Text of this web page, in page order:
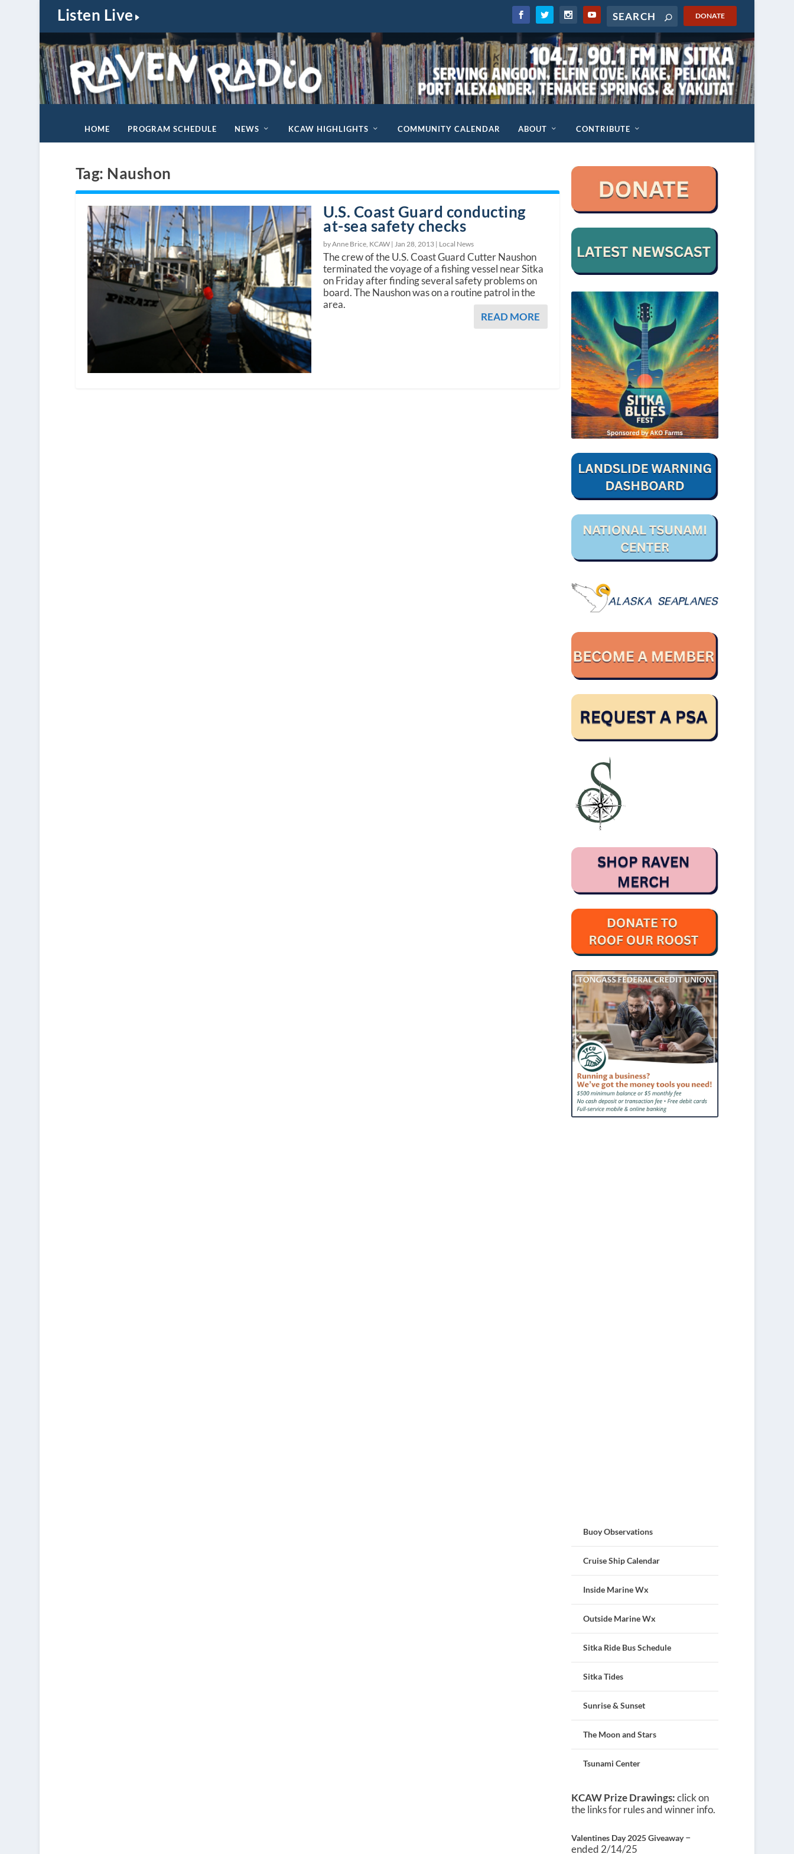
Listen Live DONATE
HOME PROGRAM SCHEDULE NEWS KCAW HIGHLIGHTS COMMUNITY CALENDAR ABOUT CONTRIBUTE
Tag: Naushon
U.S. Coast Guard conducting
at-sea safety checks
by Anne Brice, KCAW | Jan 28, 2013 | Local News
The crew of the U.S. Coast Guard Cutter Naushon
terminated the voyage of a fishing vessel near Sitka
on Friday after finding several safety problems on
board. The Naushon was on a routine patrol in the
area.
READ MORE
Buoy Observations
Cruise Ship Calendar
Inside Marine Wx
Outside Marine Wx
Sitka Ride Bus Schedule
Sitka Tides
Sunrise & Sunset
The Moon and Stars
Tsunami Center
KCAW Prize Drawings:click on
the links for rules and winner info.
Valentines Day 2025 Giveaway–
ended 2/14/25